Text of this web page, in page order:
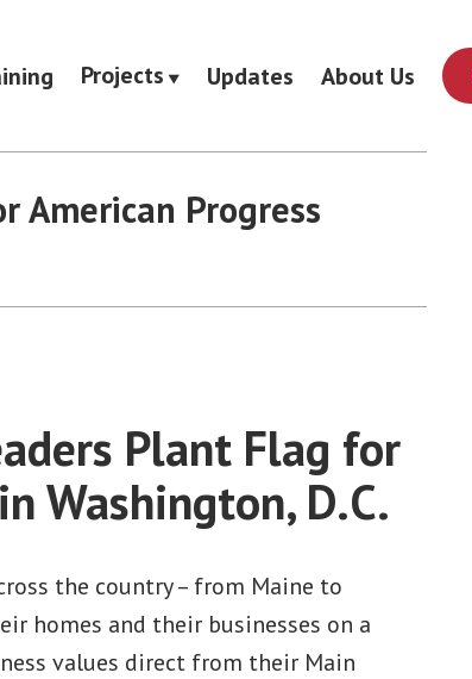
Projects Updates About Us
American Progress
Plant Flag for
Washington, D.C.
the country – from Maine to
homes and their businesses on a
values direct from their Main